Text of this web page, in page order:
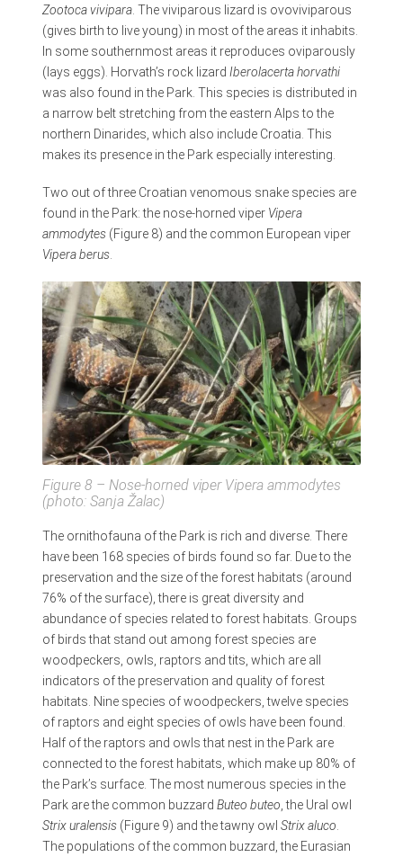
Zootoca vivipara. The viviparous lizard is ovoviviparous
(gives birth to live young) in most of the areas it inhabits.
In some southernmost areas it reproduces oviparously
(lays eggs). Horvath’s rock lizard Iberolacerta horvathi
was also found in the Park. This species is distributed in
a narrow belt stretching from the eastern Alps to the
northern Dinarides, which also include Croatia. This
makes its presence in the Park especially interesting.
Two out of three Croatian venomous snake species are
found in the Park: the nose-horned viper Vipera
ammodytes(Figure 8) and the common European viper
Vipera berus.
Figure 8 – Nose-horned viper Vipera ammodytes
(photo: Sanja Žalac)
The ornithofauna of the Park is rich and diverse. There
have been 168 species of birds found so far. Due to the
preservation and the size of the forest habitats (around
76% of the surface), there is great diversity and
abundance of species related to forest habitats. Groups
of birds that stand out among forest species are
woodpeckers, owls, raptors and tits, which are all
indicators of the preservation and quality of forest
habitats. Nine species of woodpeckers, twelve species
of raptors and eight species of owls have been found.
Half of the raptors and owls that nest in the Park are
connected to the forest habitats, which make up 80% of
the Park’s surface. The most numerous species in the
Park are the common buzzard Buteo buteo , the Ural owl
Strix uralensis(Figure 9) and the tawny owl Strix aluco
The populations of the common buzzard, the Eurasian